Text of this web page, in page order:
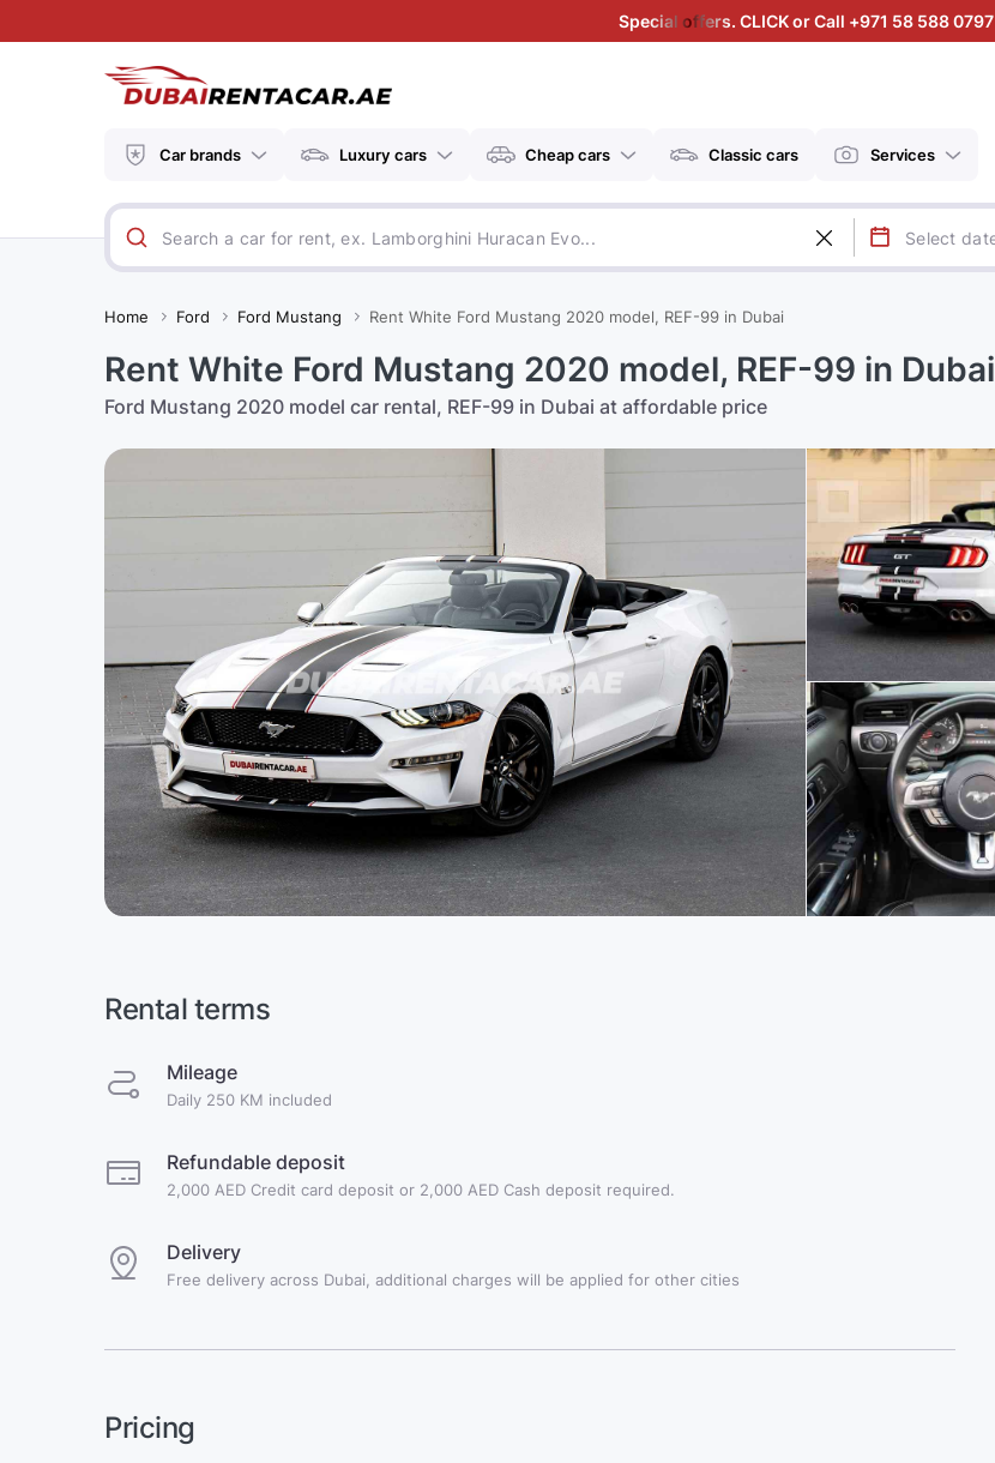
Special offers. CLICK or Call +971 58 588 0797
Car brands Luxury cars Cheap cars Classic cars Services
Home Ford Ford Mustang Rent White Ford Mustang 2020 model, REF-99 in Dubai
Rent White Ford Mustang 2020 model, REF-99 in Dubai
Ford Mustang 2020 model car rental, REF-99 in Dubai at affordable price
Rental terms
Mileage
Daily 250 KM included
Refundable deposit
2,000 AED Credit card deposit or 2,000 AED Cash deposit required.
Delivery
Free delivery across Dubai, additional charges will be applied for other cities
Pricing